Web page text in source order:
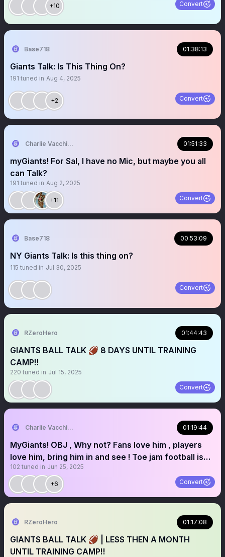
+10 Convert
Base718 01:38:13
Giants Talk: Is This Thing On?
191 tuned in Aug 4, 2025
+2 Convert
Charlie Vacchiano 01:51:33
myGiants! For Sal, I have no Mic, but maybe you all
can Talk?
191 tuned in Aug 2, 2025
+11 Convert
Base718 00:53:09
NY Giants Talk: Is this thing on?
115 tuned in Jul 30, 2025
Convert
RZeroHero 01:44:43
GIANTS BALL TALK 🏈 8 DAYS UNTIL TRAINING
CAMP‼️
220 tuned in Jul 15, 2025
Convert
Charlie Vacchiano 01:19:44
MyGiants! OBJ , Why not? Fans love him , players
love him, bring him in and see ! Toe jam football is
our only WR
102 tuned in Jun 25, 2025
+6 Convert
RZeroHero 01:17:08
GIANTS BALL TALK 🏈 | LESS THEN A MONTH
UNTIL TRAINING CAMP‼️